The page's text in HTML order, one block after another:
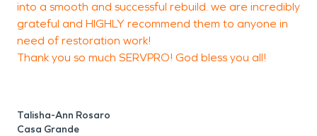
into a smooth and successful rebuild. we are incredibly
grateful and HIGHLY recommend them to anyone in
need of restoration work!
Thank you so much SERVPRO! God bless you all!
Talisha-Ann Rosaro
Casa Grande